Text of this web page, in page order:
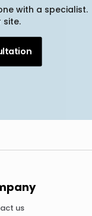
with a specialist.
site.
us